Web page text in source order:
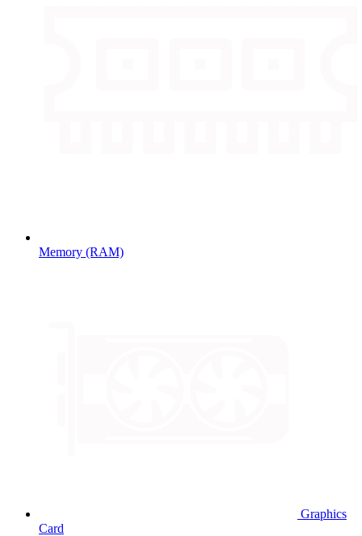
Memory (RAM)
Graphics
Card